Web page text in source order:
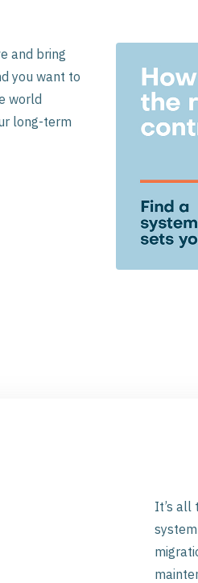
and bring
you want to
world
long-term
It’s all